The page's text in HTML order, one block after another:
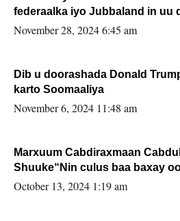
federaalka iyo Jubbaland in uu
November 28, 2024 6:45 am
Dib u doorashada Donald
karto Soomaaliya
November 6, 2024 11:48 am
Marxuum Cabdiraxmaan
Shuuke“Nin culus baa baxay
la buuxin Karin”.
October 13, 2024 1:19 am